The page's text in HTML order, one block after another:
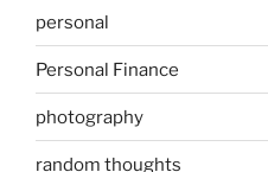
personal
Personal Finance
photography
random thoughts